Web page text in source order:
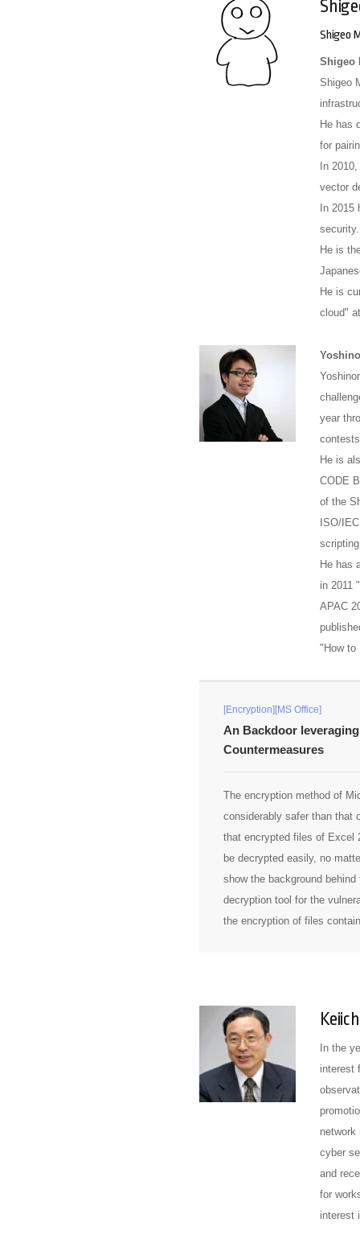
Shigeo
Shigeo
Shigeo
He has
for
In
vector
In
security.
He is
He is
cloud"
year
He is
CODE
of the
ISO/
He has
in 2011
APAC
"How to
[Encryption][MS Office]
An Backdoor
Countermeasures
The encryption method of
considerably safer than that
that encrypted files of Excel
be decrypted easily, no
show the background
decryption tool for the
the encryption of files
In the
interest
network
cyber
and
for
interest